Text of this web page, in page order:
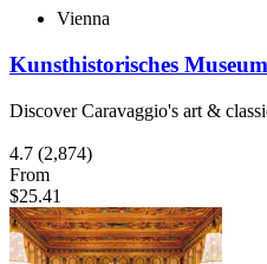
Vienna
Kunsthistorisches Museum
Discover Caravaggio's art &
4.7 (2,874)
From
$25.41